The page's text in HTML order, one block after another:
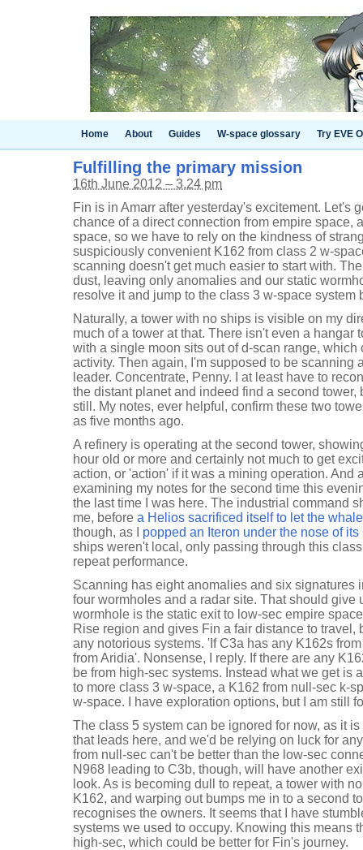
Home About Guides W-space glossary Try EVE
Fulfilling the primary mission
16th June 2012 – 3.24 pm
Fin is in Amarr after yesterday's excitement. Let's
chance of a direct connection from empire space,
space, so we have to rely on the kindness of
suspiciously convenient K162 from class 2 w-
scanning doesn't get much easier to start with.
dust, leaving only anomalies and our static
resolve it and jump to the class 3 w-space system
Naturally, a tower with no ships is visible on my
much of a tower at that. There isn't even a hangar
with a single moon sits out of d-scan range,
activity. Then again, I'm supposed to be scanning
leader. Concentrate, Penny. I at least have to
the distant planet and indeed find a second tower,
still. My notes, ever helpful, confirm these two
as five months ago.
A refinery is operating at the second tower,
hour old or more and certainly not much to get
action, or 'action' if it was a mining operation. And
examining my notes for the second time this
the last time I was here. The industrial command
me, before a Helios sacrificed itself to let the
though, as I popped an Iteron under the nose of
ships weren't local, only passing through this
repeat performance.
Scanning has eight anomalies and six signatures
four wormholes and a radar site. That should give
wormhole is the static exit to low-sec empire
Rise region and gives Fin a fair distance to travel,
any notorious systems. 'If C3a has any K162s
from Aridia'. Nonsense, I reply. If there are any
be from high-sec systems. Instead what we get is
to more class 3 w-space, a K162 from null-sec k-
w-space. I have exploration options, but I am still
The class 5 system can be ignored for now, as it
that leads here, and we'd be relying on luck for
from null-sec can't be better than the low-sec
N968 leading to C3b, though, will have another
look. As is becoming dull to repeat, a tower with
K162, and warping out bumps me in to a second
recognises the owners. It seems that I have
systems we used to occupy. Knowing this means
high-sec, which could be better for Fin's journey.